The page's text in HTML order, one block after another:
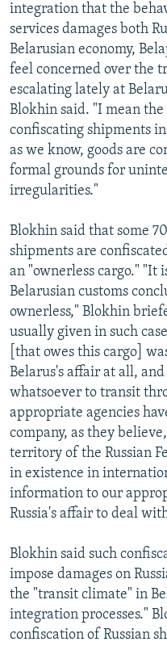
integration that the
services damages both
Belarusian economy,
feel concerned over the
escalating lately at
Blokhin said. "I mean
confiscating shipments
as we know, goods are
formal grounds for
irregularities."
Blokhin said that some
shipments are
an "ownerless cargo." "It
Belarusian customs
ownerless," Blokhin
usually given in such
[that owes this cargo]
Belarus's affair at all,
whatsoever to transit
appropriate agencies
company, as they
territory of the Russian
in existence in
information to our
Russia's affair to deal
Blokhin said such
impose damages on
the "transit climate" in
integration processes."
confiscation of Russian